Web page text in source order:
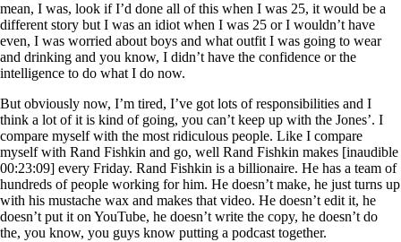
mean, I was, look if I’d done all of this when I was 25, it would be a
different story but I was an idiot when I was 25 or I wouldn’t have
even, I was worried about boys and what outfit I was going to wear
and drinking and you know, I didn’t have the confidence or the
intelligence to do what I do now.
But obviously now, I’m tired, I’ve got lots of responsibilities and I
think a lot of it is kind of going, you can’t keep up with the Jones’. I
compare myself with the most ridiculous people. Like I compare
myself with Rand Fishkin and go, well Rand Fishkin makes [inaudible
00:23:09] every Friday. Rand Fishkin is a billionaire. He has a team of
hundreds of people working for him. He doesn’t make, he just turns up
with his mustache wax and makes that video. He doesn’t edit it, he
doesn’t put it on YouTube, he doesn’t write the copy, he doesn’t do
the, you know, you guys know putting a podcast together.